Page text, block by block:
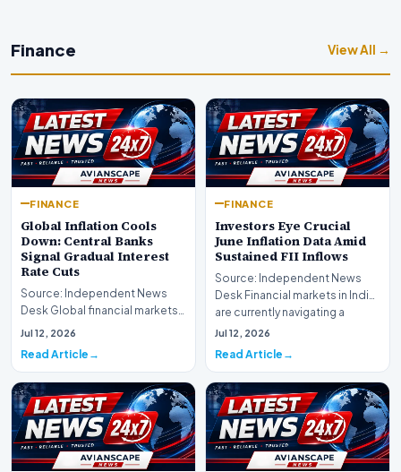
Finance View All →
FINANCE
Global Inflation Cools
Down: Central Banks
Signal Gradual Interest
Rate Cuts
Source: Independent News
Desk Global financial markets
are experiencing a profound
Jul 12, 2026
Read Article
FINANCE
Investors Eye Crucial
June Inflation Data Amid
Sustained FII Inflows
Source: Independent News
Desk Financial markets in India
are currently navigating a
complex landsca…
Jul 12, 2026
Read Article